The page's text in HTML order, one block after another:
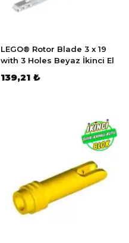
LEGO® Rotor Blade 3 x 19
with 3 Holes Beyaz İkinci El
139,21 ₺